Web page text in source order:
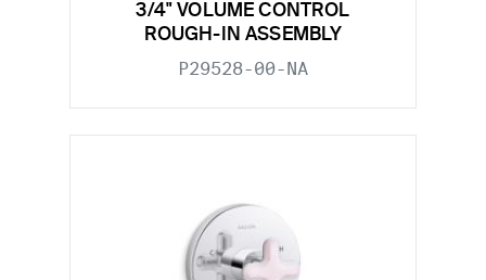
3/4" VOLUME CONTROL
ROUGH-IN ASSEMBLY
P29528-00-NA